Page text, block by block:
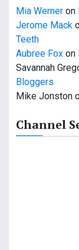
t
i
o
n
Mia Werner on
Jerome Mack
Teeth
Aubree Fox on
Savannah
Bloggers
Mike Jonston
Channel